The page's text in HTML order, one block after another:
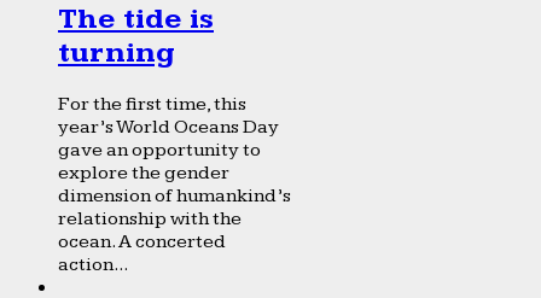
The tide is
turning
For the first time, this
year’s World Oceans Day
gave an opportunity to
explore the gender
dimension of humankind’s
relationship with the
ocean. A concerted
action...